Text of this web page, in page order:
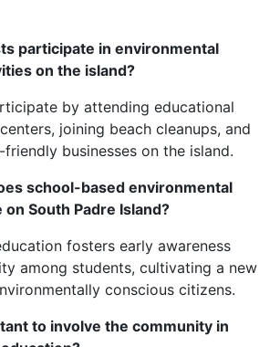
participate in environmental
on the island?
by attending educational
joining beach cleanups, and
businesses on the island.
school-based environmental
South Padre Island?
fosters early awareness
among students, cultivating a new
conscious citizens.
to involve the community in